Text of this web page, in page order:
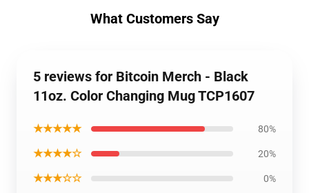
What Customers Say
5 reviews for Bitcoin Merch - Black
11oz. Color Changing Mug TCP1607
★★★★★ 80%
★★★★☆ 20%
★★★☆☆ 0%